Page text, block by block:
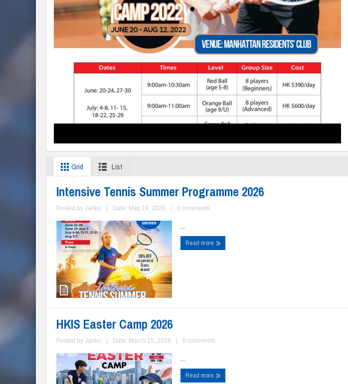
Grid List
Intensive Tennis Summer Programme 2026
Posted by Janko Date: May 19, 2026 0 comments
...
Read more
HKIS Easter Camp 2026
Posted by Janko Date: March 15, 2026 0 comments
...
Read more